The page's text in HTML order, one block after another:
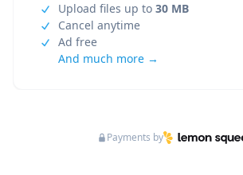
Upload files up to 30 MB
Cancel anytime
Ad free
And much more →
Payments by